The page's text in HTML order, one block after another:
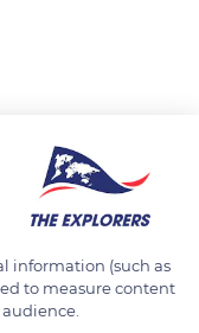
information (such as
to measure content